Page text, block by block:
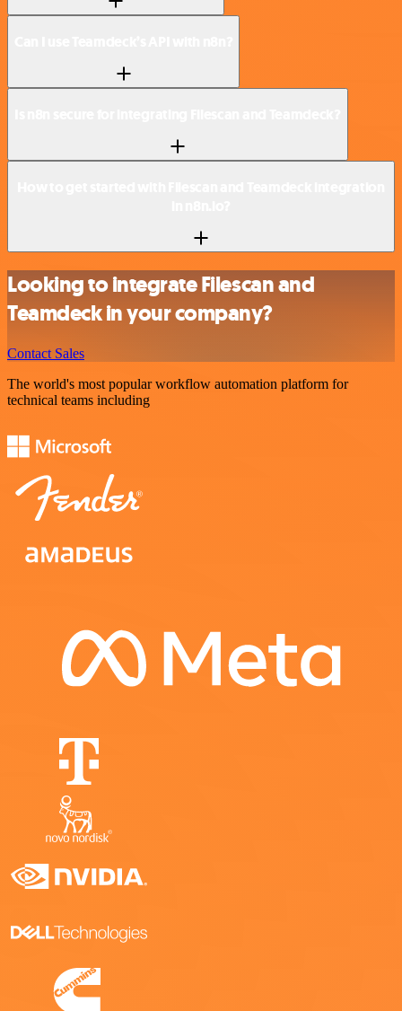
Looking to integrate Filescan and
Teamdeck in your company?
Contact Sales
The world's most popular workflow automation platform for
technical teams including